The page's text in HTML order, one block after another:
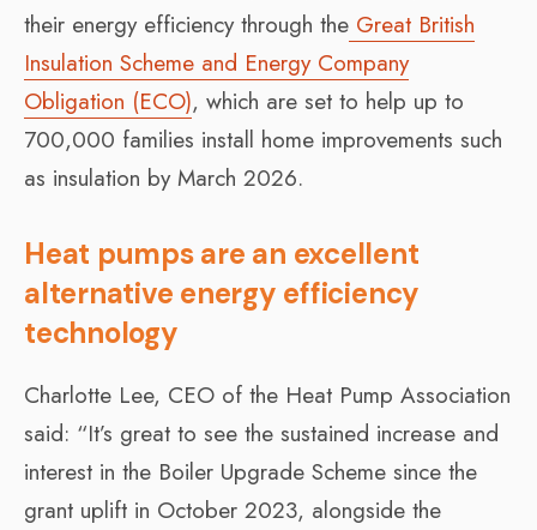
their energy efficiency through the Great British
Insulation Scheme and Energy Company
Obligation (ECO), which are set to help up to
700,000 families install home improvements such
as insulation by March 2026.
Heat pumps are an excellent
alternative energy efficiency
technology
Charlotte Lee, CEO of the Heat Pump Association
said: “It’s great to see the sustained increase and
interest in the Boiler Upgrade Scheme since the
grant uplift in October 2023, alongside the